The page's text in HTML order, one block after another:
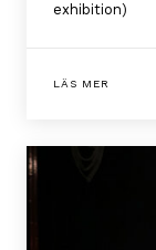
exhibition)
LÄS MER